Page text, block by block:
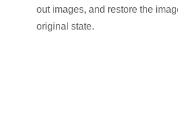
out images, and restore the
original state.